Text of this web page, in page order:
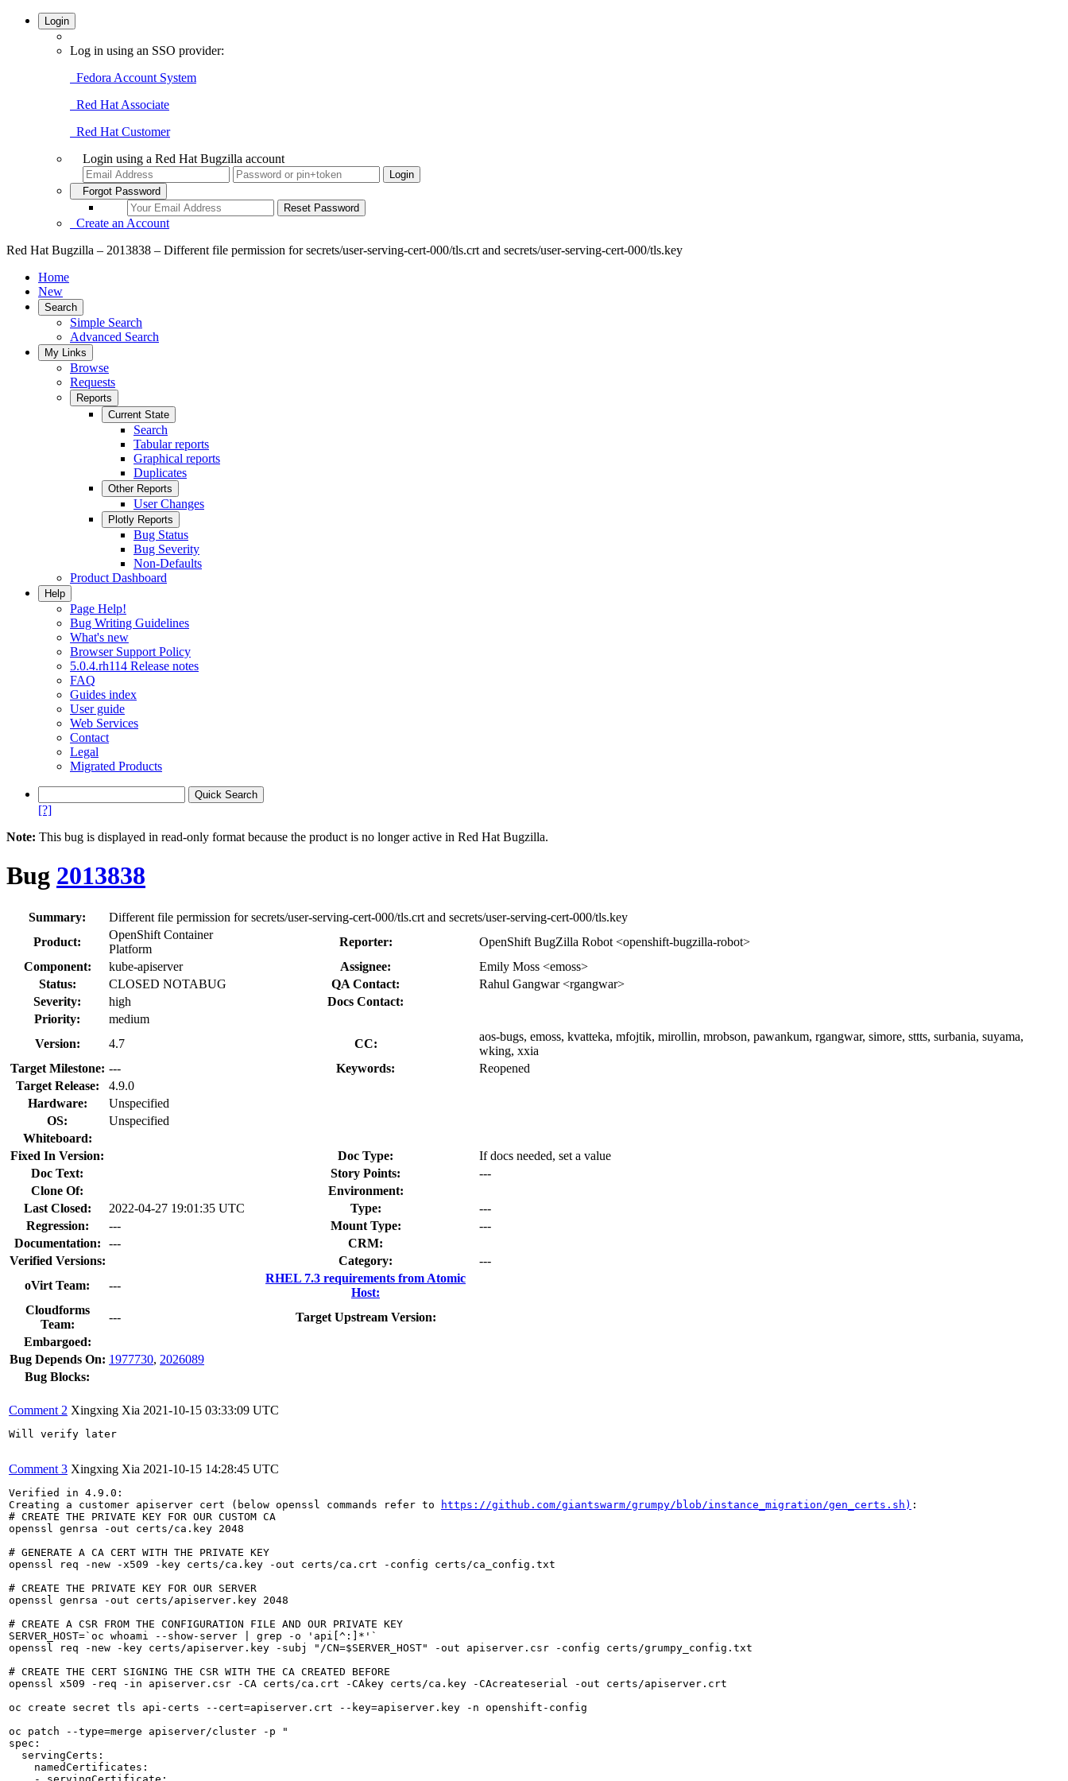
Login
Log in using an SSO provider:
Fedora Account System
Red Hat Associate
Red Hat Customer
Login using a Red Hat Bugzilla account
Forgot Password
Create an Account
Red Hat Bugzilla – 2013838 – Different file permission for secrets/user-serving-cert-000/tls.crt and secrets/user-serving-cert-000/tls.key
Home
New
Search
Simple Search
Advanced Search
My Links
Browse
Requests
Reports
Current State
Search
Tabular reports
Graphical reports
Duplicates
Other Reports
User Changes
Plotly Reports
Bug Status
Bug Severity
Non-Defaults
Product Dashboard
Help
Page Help!
Bug Writing Guidelines
What's new
Browser Support Policy
5.0.4.rh114 Release notes
FAQ
Guides index
User guide
Web Services
Contact
Legal
Migrated Products
[?]
Note: This bug is displayed in read-only format because the product is no longer active in Red Hat Bugzilla.
Bug 2013838
Summary:
Different file permission for secrets/user-serving-cert-000/tls.crt and secrets/user-serving-cert-000/tls.key
Product:
OpenShift Container
Platform
Reporter:
OpenShift BugZilla Robot <openshift-bugzilla-robot>
Component:
kube-apiserver Assignee:
Emily Moss <emoss>
Status:
CLOSED NOTABUG QA Contact:
Rahul Gangwar <rgangwar>
Severity:
high
Docs Contact:
Priority:
medium
Version:
4.7 CC:
aos-bugs, emoss, kvatteka, mfojtik, mirollin, mrobson, pawankum, rgangwar, simore, sttts, surbania, suyama,
wking, xxia
Target Milestone: --- Keywords:
Reopened
Target Release:
4.9.0
Hardware:
Unspecified
OS:
Unspecified
Whiteboard:
Fixed In Version:
Doc Type:
If docs needed, set a value
Doc Text:
Story Points:
---
Clone Of:
Environment:
Last Closed:
2022-04-27 19:01:35 UTC Type:
---
Regression:
--- Mount Type:
---
Documentation:
---
CRM:
Verified Versions:
Category:
---
oVirt Team:
---
RHEL 7.3 requirements from Atomic
Host:
Cloudforms
Team:
---
Target Upstream Version:
Embargoed:
Bug Depends On: 1977730, 2026089
Bug Blocks:
Comment 2 Xingxing Xia 2021-10-15 03:33:09 UTC
Will verify later
Comment 3 Xingxing Xia 2021-10-15 14:28:45 UTC
Verified in 4.9.0:
Creating a customer apiserver cert (below openssl commands refer to
https://github.com/giantswarm/grumpy/blob/instance_migration/gen_certs.sh) :
# CREATE THE PRIVATE KEY FOR OUR CUSTOM CA
openssl genrsa -out certs/ca.key 2048
# GENERATE A CA CERT WITH THE PRIVATE KEY
openssl req -new -x509 -key certs/ca.key -out certs/ca.crt -config certs/ca_config.txt
# CREATE THE PRIVATE KEY FOR OUR SERVER
openssl genrsa -out certs/apiserver.key 2048
# CREATE A CSR FROM THE CONFIGURATION FILE AND OUR PRIVATE KEY
SERVER_HOST=`oc whoami --show-server | grep -o 'api[^:]*'`
openssl req -new -key certs/apiserver.key -subj "/CN=$SERVER_HOST" -out apiserver.csr -config certs/grumpy_config.txt
# CREATE THE CERT SIGNING THE CSR WITH THE CA CREATED BEFORE
openssl x509 -req -in apiserver.csr -CA certs/ca.crt -CAkey certs/ca.key -CAcreateserial -out certs/apiserver.crt
oc create secret tls api-certs --cert=apiserver.crt --key=apiserver.key -n openshift-config
oc patch --type=merge apiserver/cluster -p "
spec:
  servingCerts:
    namedCertificates: